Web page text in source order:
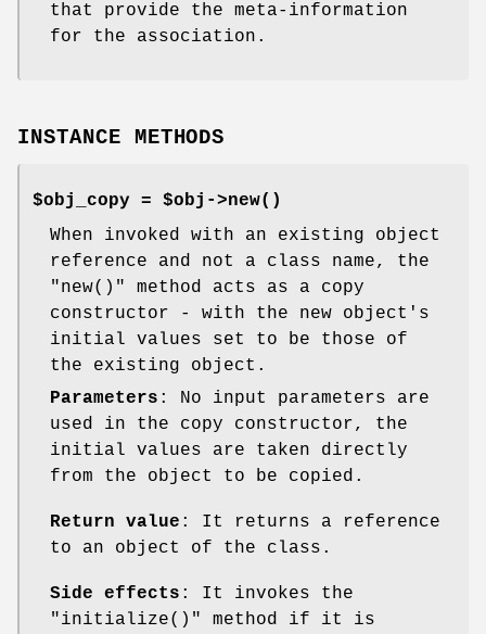
that provide the meta-information
for the association.
INSTANCE METHODS
$obj_copy = $obj->new()
When invoked with an existing object
reference and not a class name, the
"new()"
method acts as a copy
constructor - with the new object's
initial values set to be those of
the existing object.
Parameters : No input parameters are
used in the copy constructor, the
initial values are taken directly
from the object to be copied.
Return value : It returns a reference
to an object of the class.
Side effects : It invokes the
"initialize()"
method if it is